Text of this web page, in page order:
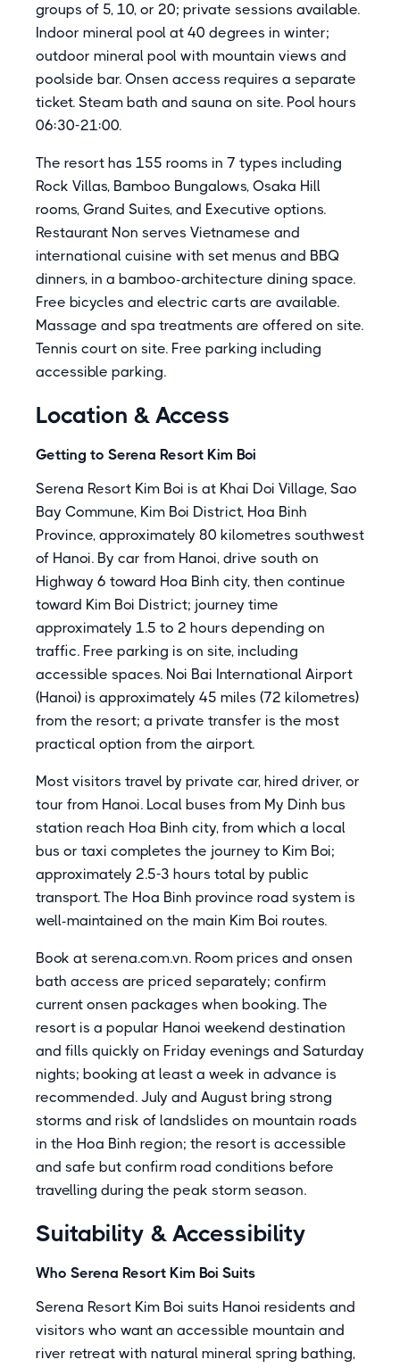
groups of 5, 10, or 20; private sessions available.
Indoor mineral pool at 40 degrees in winter;
outdoor mineral pool with mountain views and
poolside bar. Onsen access requires a separate
ticket. Steam bath and sauna on site. Pool hours
06:30-21:00.
The resort has 155 rooms in 7 types including
Rock Villas, Bamboo Bungalows, Osaka Hill
rooms, Grand Suites, and Executive options.
Restaurant Non serves Vietnamese and
international cuisine with set menus and BBQ
dinners, in a bamboo-architecture dining space.
Free bicycles and electric carts are available.
Massage and spa treatments are offered on site.
Tennis court on site. Free parking including
accessible parking.
Location & Access
Getting to Serena Resort Kim Boi
Serena Resort Kim Boi is at Khai Doi Village, Sao
Bay Commune, Kim Boi District, Hoa Binh
Province, approximately 80 kilometres southwest
of Hanoi. By car from Hanoi, drive south on
Highway 6 toward Hoa Binh city, then continue
toward Kim Boi District; journey time
approximately 1.5 to 2 hours depending on
traffic. Free parking is on site, including
accessible spaces. Noi Bai International Airport
(Hanoi) is approximately 45 miles (72 kilometres)
from the resort; a private transfer is the most
practical option from the airport.
Most visitors travel by private car, hired driver, or
tour from Hanoi. Local buses from My Dinh bus
station reach Hoa Binh city, from which a local
bus or taxi completes the journey to Kim Boi;
approximately 2.5-3 hours total by public
transport. The Hoa Binh province road system is
well-maintained on the main Kim Boi routes.
Book at serena.com.vn. Room prices and onsen
bath access are priced separately; confirm
current onsen packages when booking. The
resort is a popular Hanoi weekend destination
and fills quickly on Friday evenings and Saturday
nights; booking at least a week in advance is
recommended. July and August bring strong
storms and risk of landslides on mountain roads
in the Hoa Binh region; the resort is accessible
and safe but confirm road conditions before
travelling during the peak storm season.
Suitability & Accessibility
Who Serena Resort Kim Boi Suits
Serena Resort Kim Boi suits Hanoi residents and
visitors who want an accessible mountain and
river retreat with natural mineral spring bathing,